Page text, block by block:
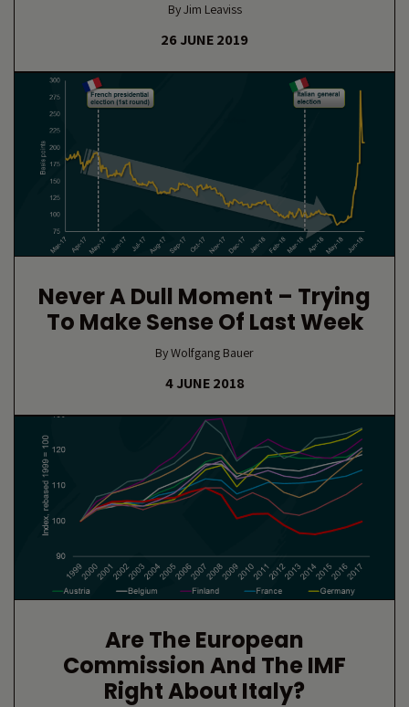
By Jim Leaviss
26 JUNE 2019
Never A Dull Moment – Trying
To Make Sense Of Last Week
By Wolfgang Bauer
4 JUNE 2018
Are The European
Commission And The IMF
Right About Italy?